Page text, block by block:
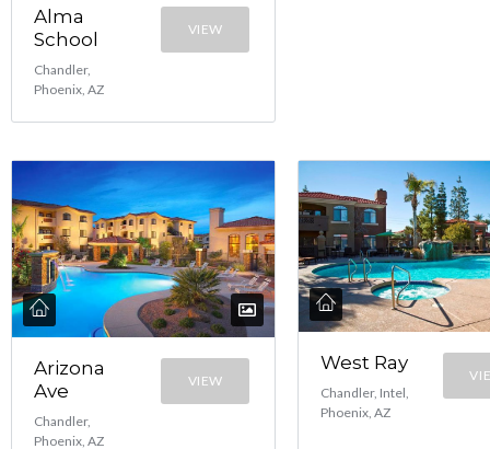
Alma
School
Chandler,
Phoenix, AZ
VIEW
Arizona
Ave
Chandler,
Phoenix, AZ
VIEW
West Ray
Chandler, Intel,
Phoenix, AZ